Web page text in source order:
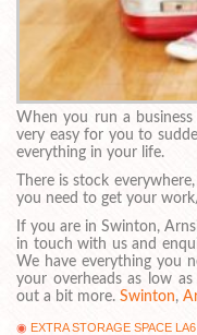
When you run a
very easy for you to
everything in your life.
There is stock
you need to get your
If you are in Swinton,
in touch with us and
We have everything you
your overheads as low
out a bit more. Swinton,
EXTRA STORAGE SPACE LA6